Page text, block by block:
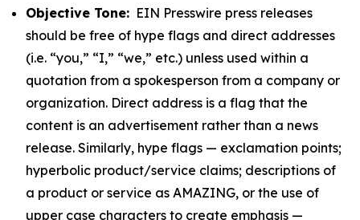
Objective Tone: EIN Presswire press releases
should be free of hype flags and direct addresses
(i.e. “you,” “I,” “we,” etc.) unless used within a
quotation from a spokesperson from a company or
organization. Direct address is a flag that the
content is an advertisement rather than a news
release. Similarly, hype flags — exclamation points;
hyperbolic product/service claims; descriptions of
a product or service as AMAZING, or the use of
upper case characters to create emphasis —